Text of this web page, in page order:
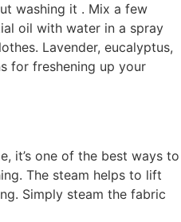
washing it . Mix a few
oil with water in a spray
Lavender, eucalyptus,
for freshening up your
it’s one of the best ways to
The steam helps to lift
Simply steam the fabric